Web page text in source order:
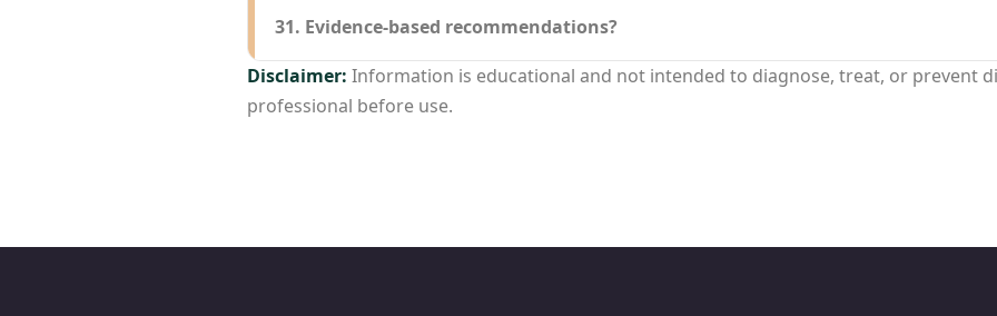
31. Evidence-based recommendations?
Disclaimer: Information is educational and not intended to diagnose, treat, or prevent
professional before use.